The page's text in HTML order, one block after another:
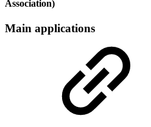
Association)
Main applications